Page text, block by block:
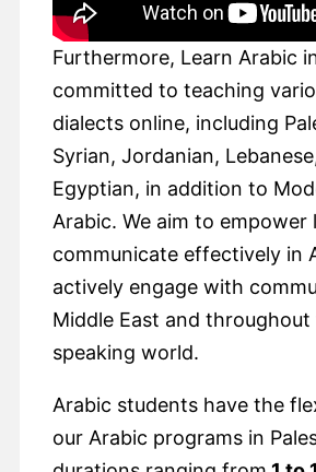
Furthermore, Learn Arabic
committed to teaching
dialects online, including
Syrian, Jordanian,
Egyptian, in addition to
Arabic. We aim to empower
communicate effectively in
actively engage with
Middle East and
speaking world.
Arabic students have the
our Arabic programs in